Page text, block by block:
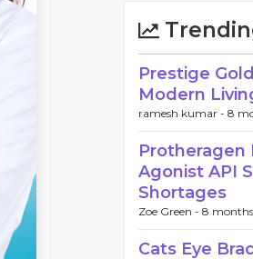
Prestige
Modern
ramesh kumar - 8
Protheragen
Agonist API
Shortages
Zoe Green - 8
Cats Eye